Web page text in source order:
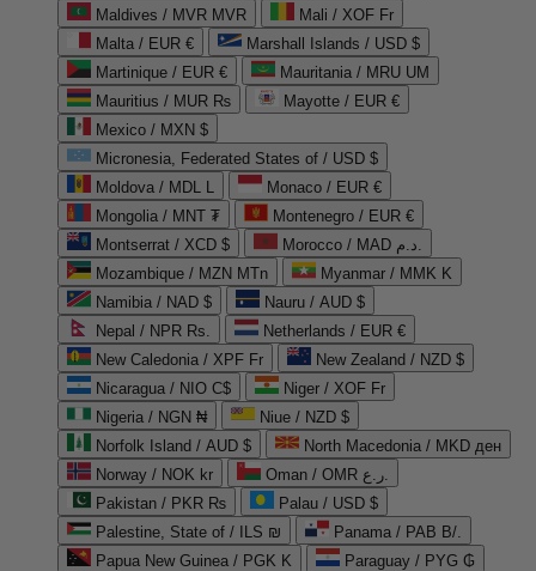
Maldives / MVR MVR
Mali / XOF Fr
Malta / EUR €
Marshall Islands / USD $
Martinique / EUR €
Mauritania / MRU UM
Mauritius / MUR ₨
Mayotte / EUR €
Mexico / MXN $
Micronesia, Federated States of / USD $
Moldova / MDL L
Monaco / EUR €
Mongolia / MNT ₮
Montenegro / EUR €
Montserrat / XCD $
Morocco / MAD د.م.
Mozambique / MZN MTn
Myanmar / MMK K
Namibia / NAD $
Nauru / AUD $
Nepal / NPR Rs.
Netherlands / EUR €
New Caledonia / XPF Fr
New Zealand / NZD $
Nicaragua / NIO C$
Niger / XOF Fr
Nigeria / NGN ₦
Niue / NZD $
Norfolk Island / AUD $
North Macedonia / MKD ден
Norway / NOK kr
Oman / OMR ر.ع.
Pakistan / PKR ₨
Palau / USD $
Palestine, State of / ILS ₪
Panama / PAB B/.
Papua New Guinea / PGK K
Paraguay / PYG ₲